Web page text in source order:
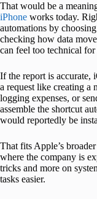
That would be a
iPhone works today.
automations by
checking how data
can feel too technical for
If the report is accurate,
a request like creating a
logging expenses, or
assemble the shortcut
would reportedly be
That fits Apple’s broader
where the company is
tricks and more on
tasks easier.